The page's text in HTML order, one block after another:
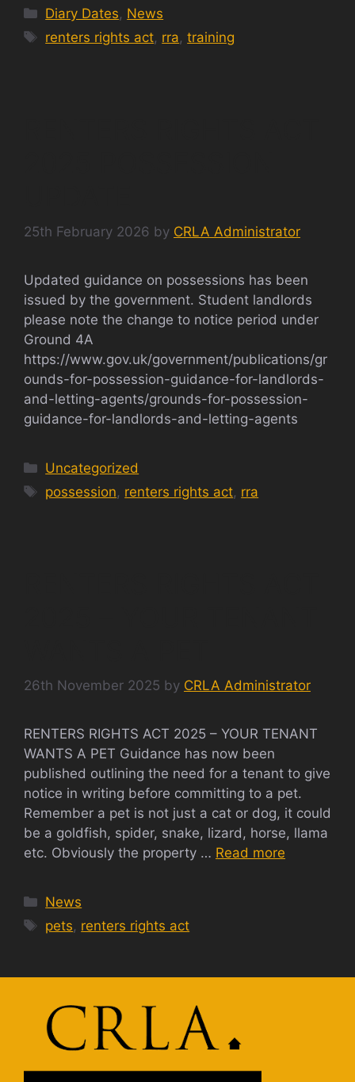
Categories
Diary Dates, News
Tags
renters rights act, rra,training
25th February 2026 by CRLA Administrator
Updated guidance on possessions has been
issued by the government. Student landlords
please note the change to notice period under
Ground 4A
https://www.gov.uk/government/publications/gr
ounds-for-possession-guidance-for-landlords-
and-letting-agents/grounds-for-possession-
guidance-for-landlords-and-letting-agents
Categories
Uncategorized
Tags
possession, renters rights act, rra
26th November 2025 by CRLA Administrator
RENTERS RIGHTS ACT 2025 – YOUR TENANT
WANTS A PET Guidance has now been
published outlining the need for a tenant to give
notice in writing before committing to a pet.
Remember a pet is not just a cat or dog, it could
be a goldfish, spider, snake, lizard, horse, llama
etc. Obviously the property … Read more
Categories
News
Tags
pets, renters rights act